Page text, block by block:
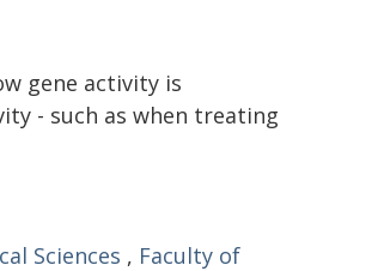
gene activity is
- such as when treating
Sciences , Faculty of